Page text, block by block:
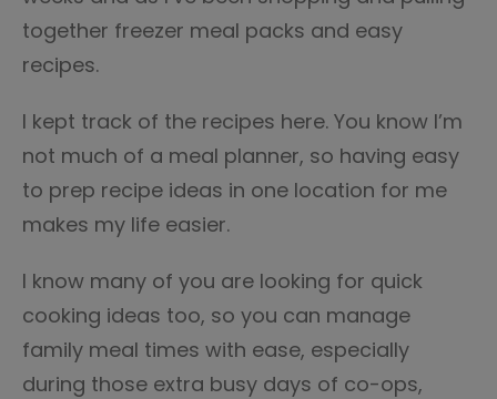
together freezer meal packs and easy
recipes.
I kept track of the recipes here. You know I’m
not much of a meal planner, so having easy
to prep recipe ideas in one location for me
makes my life easier.
I know many of you are looking for quick
cooking ideas too, so you can manage
family meal times with ease, especially
during those extra busy days of co-ops,